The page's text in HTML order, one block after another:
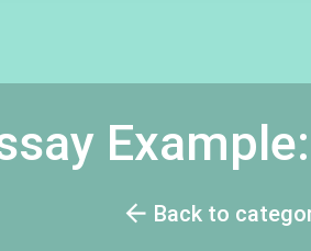
Back to